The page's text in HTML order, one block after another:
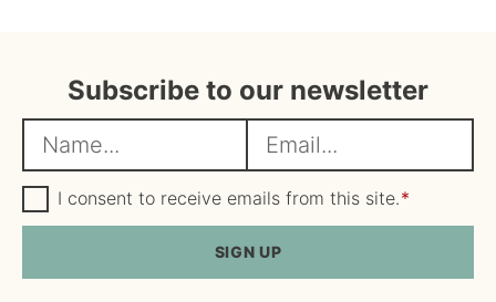
Subscribe to our newsletter
a
m
e
m
a
i
l
*
G
D
P
I consent to receive emails from this site.*
SIGN UP